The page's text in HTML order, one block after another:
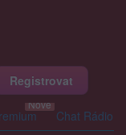
Registrovat
Chat Rádio